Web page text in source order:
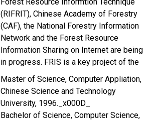
(RIFRIT), Chinese Academy of Forestry
(CAF), the National Forestry Information
Network and the Forest Resource
Information Sharing on Internet are being
in progress. FRIS is a key project of the
Master of Science, Computer Appliation,
Chinese Science and Technology
University, 1996._x000D_
Bachelor of Science, Computer Science,